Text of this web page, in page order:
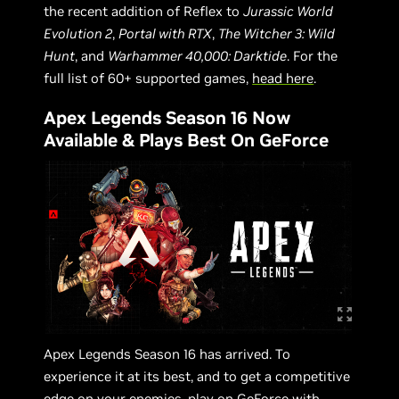
the recent addition of Reflex toJurassic World
Evolution 2, Portal with RTX, The Witcher 3: Wild
Hunt, and Warhammer 40,000: Darktide. For the
full list of 60+ supported games, head here.
Apex Legends Season 16 Now
Available & Plays Best On GeForce
Apex Legends Season 16 has arrived. To
experience it at its best, and to get a competitive